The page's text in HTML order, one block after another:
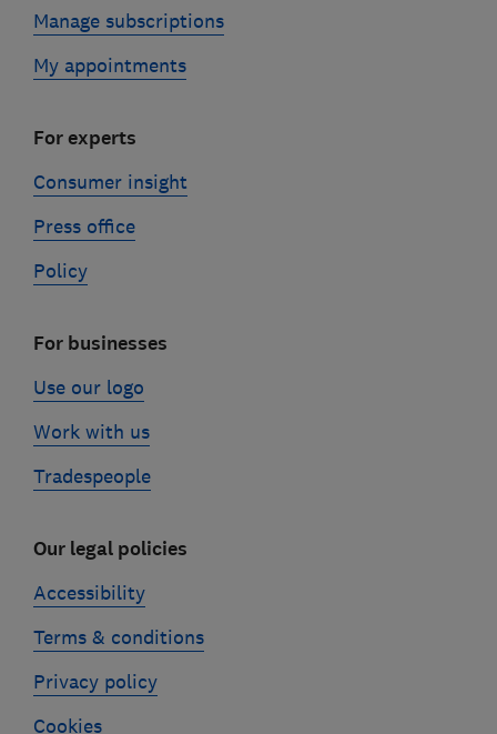
Manage subscriptions
My appointments
For experts
Consumer insight
Press office
Policy
For businesses
Use our logo
Work with us
Tradespeople
Our legal policies
Accessibility
Terms & conditions
Privacy policy
Cookies